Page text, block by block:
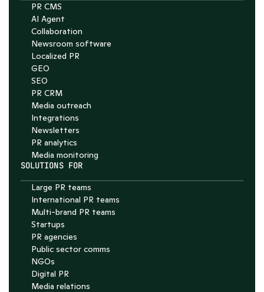
PR CMS
AI Agent
Collaboration
Newsroom software
Localized PR
GEO
SEO
PR CRM
Media outreach
Integrations
Newsletters
PR analytics
Media monitoring
SOLUTIONS FOR
Large PR teams
International PR teams
Multi-brand PR teams
Startups
PR agencies
Public sector comms
NGOs
Digital PR
Media relations